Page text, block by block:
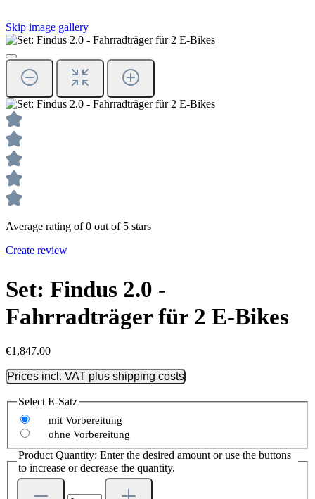
Skip image gallery
Average rating of 0 out of 5 stars
Create review
Set: Findus 2.0 -
Fahrradträger für 2 E-Bikes
€1,847.00
Prices incl. VAT plus shipping costs
Select E-Satz
mit Vorbereitung
ohne Vorbereitung
Product Quantity: Enter the desired amount or use the buttons
to increase or decrease the quantity.